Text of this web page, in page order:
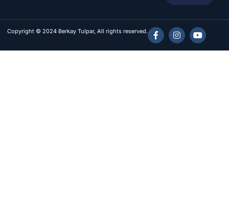
Copyright © 2024 Berkay Tulpar, All rights reserved.